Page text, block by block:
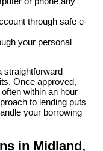
through safe e-
your personal
straightforward
Once approved,
within an hour
to lending puts
your borrowing
in Midland,